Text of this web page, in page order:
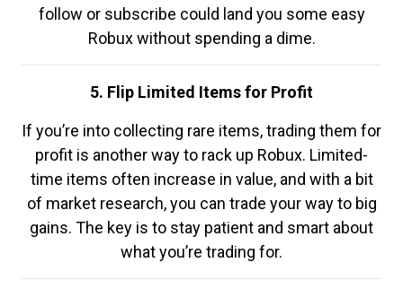
follow or subscribe could land you some easy
Robux without spending a dime.
5. Flip Limited Items for Profit
If you’re into collecting rare items, trading them for
profit is another way to rack up Robux. Limited-
time items often increase in value, and with a bit
of market research, you can trade your way to big
gains. The key is to stay patient and smart about
what you’re trading for.